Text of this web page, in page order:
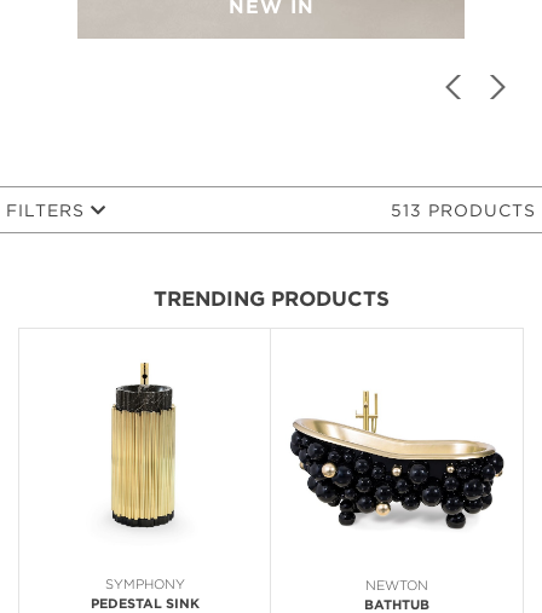
NEW IN
FILTERS 513 PRODUCTS
TRENDING PRODUCTS
SYMPHONY
PEDESTAL SINK
NEWTON
BATHTUB